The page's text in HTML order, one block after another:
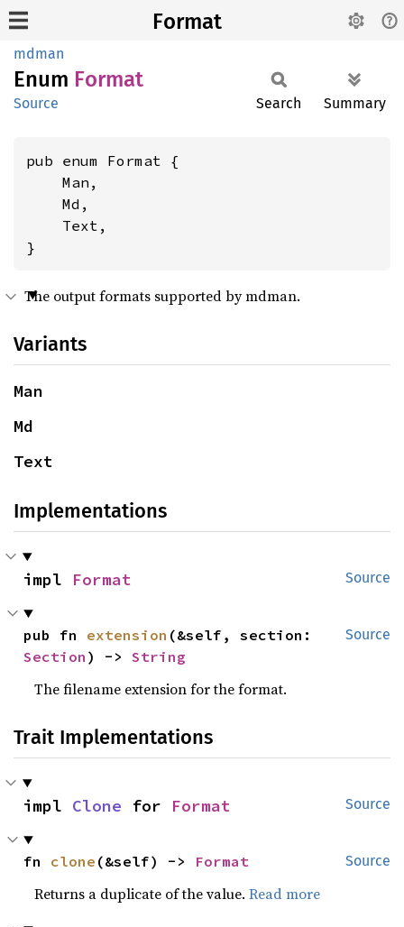
Format
mdman
Enum Format
Source Search Summary
pub enum Format {
    Man,
    Md,
    Text,
}
The output formats supported by mdman.
Variants
Man
Md
Text
Implementations
Source
impl Format
Source
pub fn extension
Section ) -> String
The filename extension for the format.
Trait Implementations
Source
impl Clone for Format
Source
fn clone (&self) -> Format
Returns a duplicate of the value.Read more